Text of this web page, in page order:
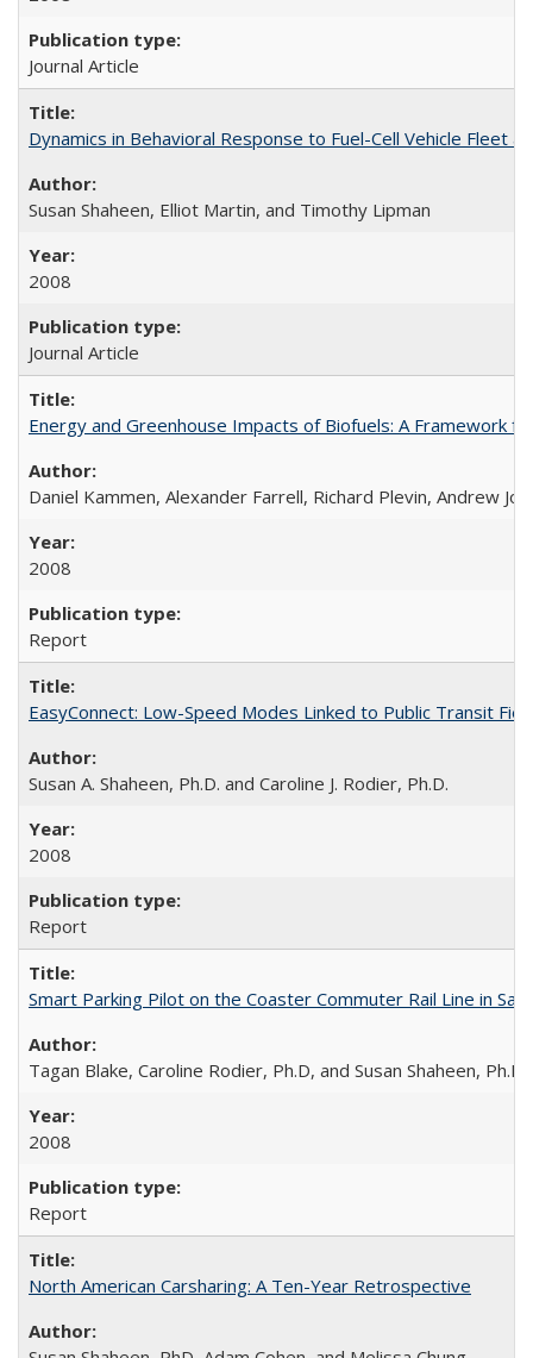
Journal Article
Dynamics in Behavioral Response to Fuel-Cell Vehicle Fleet
Susan Shaheen, Elliot Martin, and Timothy Lipman
2008
Journal Article
Energy and Greenhouse Impacts of Biofuels: A Framework
Daniel Kammen, Alexander Farrell, Richard Plevin, Andrew
2008
Report
EasyConnect: Low-Speed Modes Linked to Public Transit
Susan A. Shaheen, Ph.D. and Caroline J. Rodier, Ph.D.
2008
Report
Smart Parking Pilot on the Coaster Commuter Rail Line in San
Tagan Blake, Caroline Rodier, Ph.D, and Susan Shaheen, Ph.D
2008
Report
North American Carsharing: A Ten-Year Retrospective